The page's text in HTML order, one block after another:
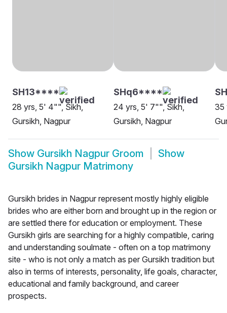
SH13****
28 yrs, 5' 4"", Sikh,
Gursikh, Nagpur
SHq6****
24 yrs, 5' 7"", Sikh,
Gursikh, Nagpur
35
Show Gursikh Nagpur Groom
Show
Gursikh Nagpur Matrimony
Gursikh brides in Nagpur represent mostly highly eligible
brides who are either born and brought up in the region or
are settled there for education or employment. These
Gursikh girls are searching for a highly compatible, caring
and understanding soulmate - often on a top matrimony
site - who is not only a match as per Gursikh tradition but
also in terms of interests, personality, life goals, character,
educational and family background, and career
prospects.